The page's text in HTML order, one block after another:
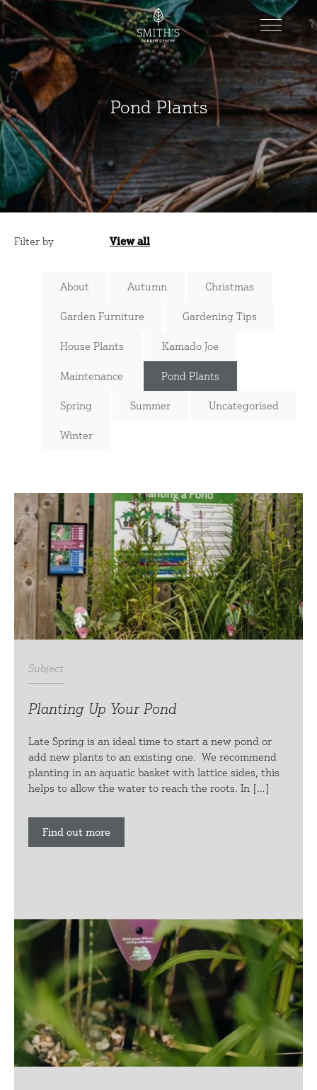
Pond Plants
Filter by
View all
About
Autumn Christmas
Garden Furniture Gardening Tips
House Plants Kamado Joe
Maintenance Pond Plants
Spring Summer Uncategorised
Winter
Subject
Planting Up Your Pond
Late Spring is an ideal time to start a new pond or
add new plants to an existing one. We recommend
planting in an aquatic basket with lattice sides, this
helps to allow the water to reach the roots. In […]
Find out more